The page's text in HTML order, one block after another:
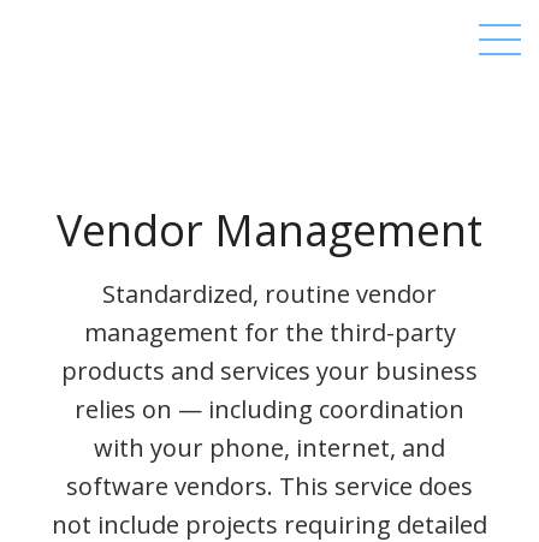
Vendor Management
Standardized, routine vendor
management for the third-party
products and services your business
relies on — including coordination
with your phone, internet, and
software vendors. This service does
not include projects requiring detailed